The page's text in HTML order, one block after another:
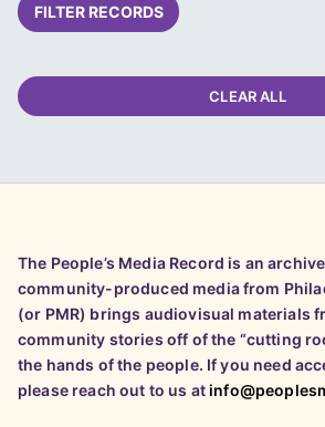
FILTER RECORDS
CLEAR ALL
The People’s Media Record is an
community-produced media from
(or PMR) brings audiovisual materials
community stories off of the “cutting
the hands of the people. If you need
please reach out to us at